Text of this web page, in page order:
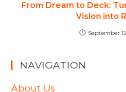
From Dream to Deck:
Vision into
September
NAVIGATION
About Us